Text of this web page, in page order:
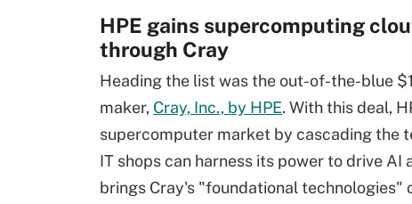
HPE gains supercomputing
through Cray
Heading the list was the out-of-the-blue
maker, Cray, Inc., by HPE. With this deal,
supercomputer market by cascading the
IT shops can harness its power to drive AI
brings Cray's "foundational technologies"